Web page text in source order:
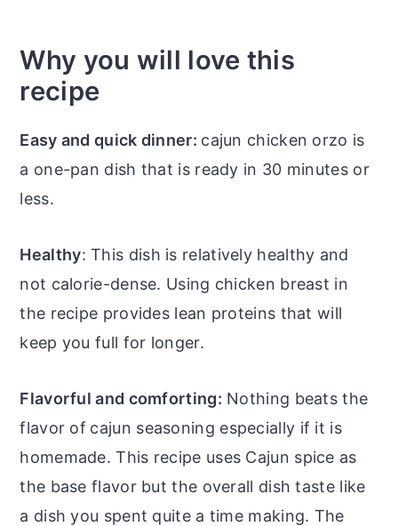
Why you will love this
recipe
Easy and quick dinner: cajun chicken orzo is
a one-pan dish that is ready in 30 minutes or
less.
Healthy: This dish is relatively healthy and
not calorie-dense. Using chicken breast in
the recipe provides lean proteins that will
keep you full for longer.
Flavorful and comforting: Nothing beats the
flavor of cajun seasoning especially if it is
homemade. This recipe uses Cajun spice as
the base flavor but the overall dish taste like
a dish you spent quite a time making. The